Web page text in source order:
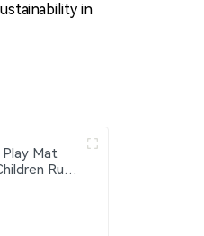
in
Play Mat
Rugs